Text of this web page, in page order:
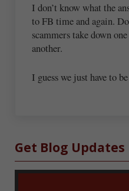
I don’t know what the
to FB time and again.
scammers take down
another.
I guess we just have to
Sidebar
Get Blog Updates